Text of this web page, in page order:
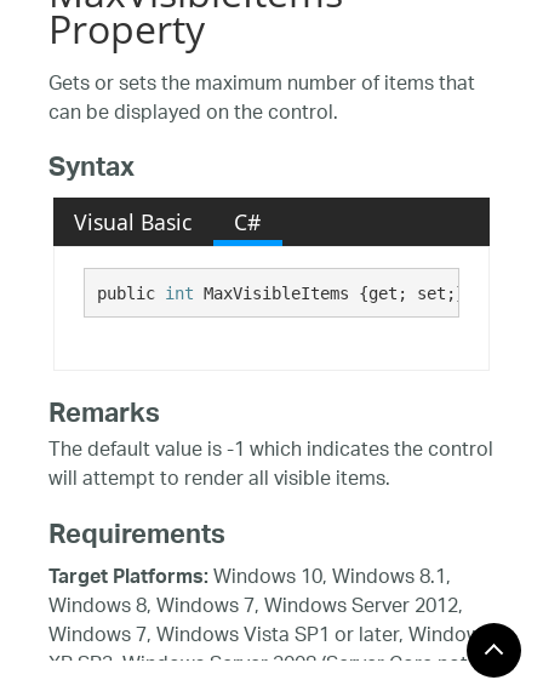
Property
Gets or sets the maximum number of items that
can be displayed on the control.
Syntax
Visual Basic C#
public int MaxVisibleItems {get; set;}
Remarks
The default value is -1 which indicates the control
will attempt to render all visible items.
Requirements
Target Platforms:Windows 10, Windows 8.1,
Windows 8, Windows 7, Windows Server 2012,
Windows 7, Windows Vista SP1 or later, Windows
XP SP3, Windows Server 2008 (Server Core not